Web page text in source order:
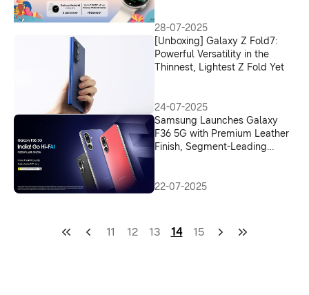
Watch8
28-07-2025
[Unboxing] Galaxy Z Fold7:
Powerful Versatility in the
Thinnest, Lightest Z Fold Yet
24-07-2025
Samsung Launches Galaxy
F36 5G with Premium Leather
Finish, Segment-Leading
22-07-2025
11 12 13 14 15